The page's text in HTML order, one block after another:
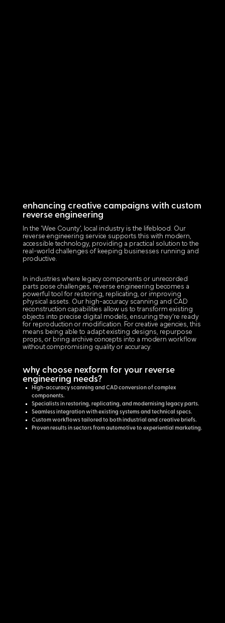
enhancing creative campaigns with custom
reverse engineering
In the 'Wee County', local industry is the lifeblood. Our
reverse engineering service supports this with modern,
accessible technology, providing a practical solution to the
real-world challenges of keeping businesses running and
productive.
In industries where legacy components or unrecorded
parts pose challenges, reverse engineering becomes a
powerful tool for restoring, replicating, or improving
physical assets. Our high-accuracy scanning and CAD
reconstruction capabilities allow us to transform existing
objects into precise digital models, ensuring they’re ready
for reproduction or modification. For creative agencies, this
means being able to adapt existing designs, repurpose
props, or bring archive concepts into a modern workflow
without compromising quality or accuracy.
why choose nexform for your reverse
engineering needs?
High-accuracy scanning and CAD conversion of complex
components.
Specialists in restoring, replicating, and modernising legacy parts.
Seamless integration with existing systems and technical specs.
Custom workflows tailored to both industrial and creative briefs.
Proven results in sectors from automotive to experiential marketing.